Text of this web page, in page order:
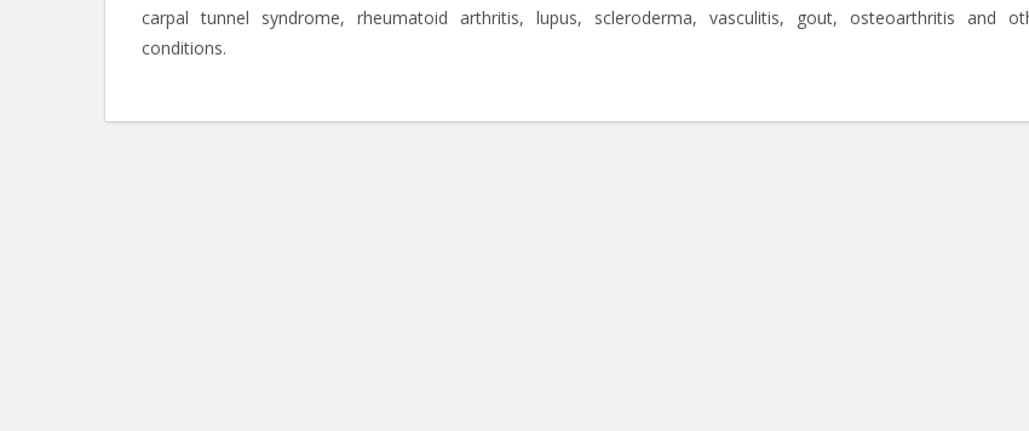
carpal tunnel syndrome, rheumatoid arthritis, lupus, scleroderma, vasculitis, gout, osteoarthritis and
conditions.